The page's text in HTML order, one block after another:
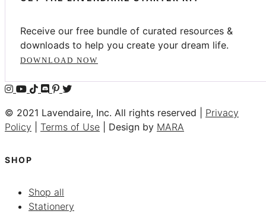
Receive our free bundle of curated resources &
downloads to help you create your dream life.
DOWNLOAD NOW
© 2021 Lavendaire, Inc. All rights reserved | Privacy
Policy
Terms of Use | Design by MARA
SHOP
Shop all
Stationery